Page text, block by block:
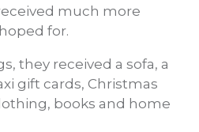
much more
for.
they received a sofa, a
gift cards, Christmas
books and home